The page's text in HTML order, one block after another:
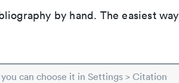
by hand. The easiest way
can choose it in Settings > Citation